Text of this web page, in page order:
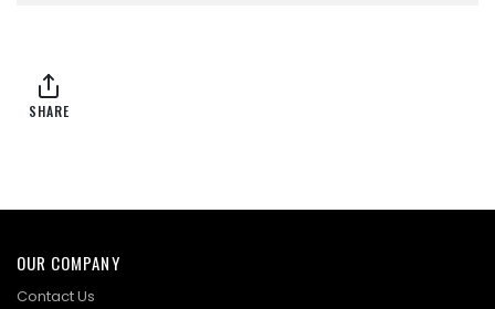
SHARE
OUR COMPANY
Contact Us